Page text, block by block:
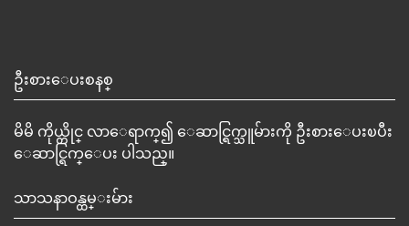
ဦးစားေပးစနစ္
မိမိ ကိုယ္တိုင္ လာေရာက္၍ ေဆာင္ရြက္သူမ်ားကို ဦးစားေပးၿပီး
ေဆာင္ရြက္ေပး ပါသည္။
သာသနာဝန္ထမ္းမ်ား